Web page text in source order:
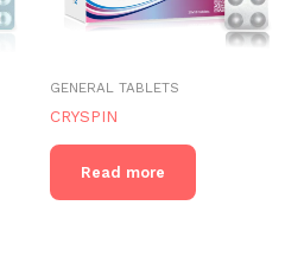
GENERAL TABLETS
CRYSPIN
Read more